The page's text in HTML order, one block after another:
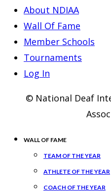
About NDIAA
Wall Of Fame
Member Schools
Tournaments
Log In
© National Deaf
WALL OF FAME
TEAM OF THE YEAR
ATHLETE OF THE YEAR
COACH OF THE YEAR